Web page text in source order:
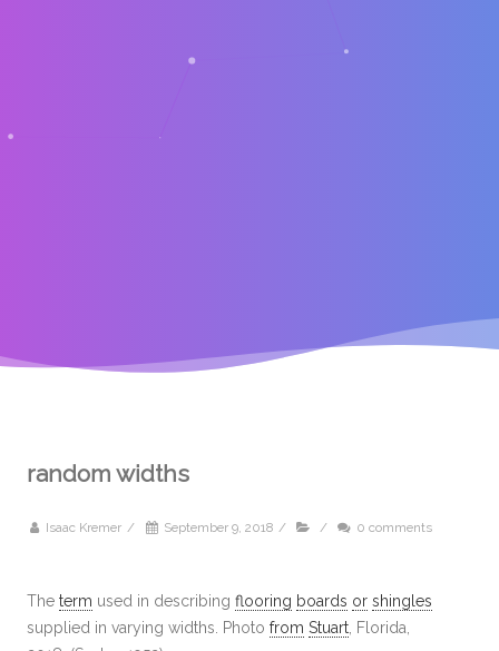
random widths
Isaac Kremer / September 9, 2018 / / 0 comments
The term used in describing flooring boards or shingles
supplied in varying widths. Photo from Stuart , Florida,